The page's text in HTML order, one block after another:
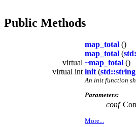
Public Methods
map_total ()
map_total (
virtual ~map_total ()
virtual int init (std::string
An init function
Parameters:
conf
More...